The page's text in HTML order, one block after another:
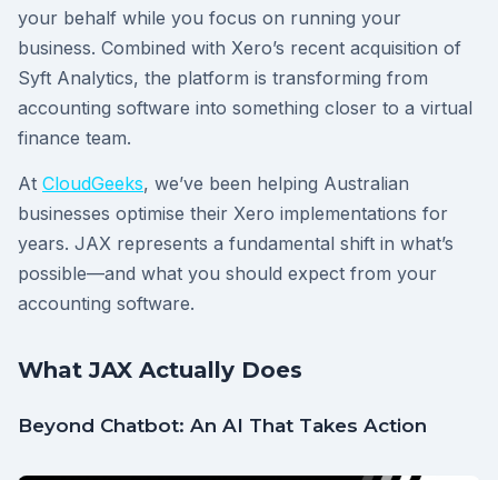
your behalf while you focus on running your
business. Combined with Xero’s recent acquisition of
Syft Analytics, the platform is transforming from
accounting software into something closer to a virtual
finance team.
At CloudGeeks, we’ve been helping Australian
businesses optimise their Xero implementations for
years. JAX represents a fundamental shift in what’s
possible—and what you should expect from your
accounting software.
What JAX Actually Does
Beyond Chatbot: An AI That Takes Action